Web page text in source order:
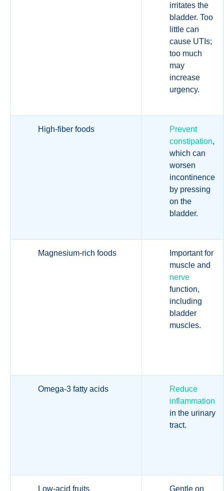
irritates the
bladder. Too
little can
cause UTIs;
too much
may
increase
urgency.
High-fiber foods
Prevent
constipation,
which can
worsen
incontinence
by pressing
on the
bladder.
Magnesium-rich foods
Important for
muscle and
nerve
function,
including
bladder
muscles.
Omega-3 fatty acids
Reduce
inflammation
in the urinary
tract.
Low-acid fruits
Gentle on